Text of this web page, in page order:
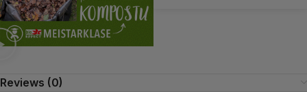
Reviews (0)